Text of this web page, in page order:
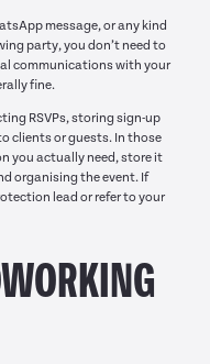
message, or any kind
party, you don’t need to
communications with your
fine.
RSVPs, storing sign-up
clients or guests. In those
you actually need, store it
organising the event. If
lead or refer to your